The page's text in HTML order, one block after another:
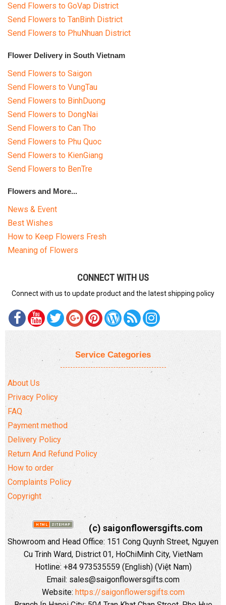
Send Flowers to GoVap District
Send Flowers to TanBinh District
Send Flowers to PhuNhuan District
Flower Delivery in South Vietnam
Send Flowers to Saigon
Send Flowers to VungTau
Send Flowers to BinhDuong
Send Flowers to DongNai
Send Flowers to Can Tho
Send Flowers to Phu Quoc
Send Flowers to KienGiang
Send Flowers to BenTre
Flowers and More...
News & Event
Best Wishes
How to Keep Flowers Fresh
Meaning of Flowers
CONNECT WITH US
Connect with us to update product and the latest shipping policy
Service Categories
About Us
Privacy Policy
FAQ
Payment method
Delivery Policy
Return And Refund Policy
How to order
Complaints Policy
Copyright
(c) saigonflowersgifts.com
Showroom and Head Office: 151 Cong Quynh Street, Nguyen
Cu Trinh Ward, District 01, HoChiMinh City, VietNam
Hotline: +84 973535559 (English) (Việt Nam)
Email: sales@saigonflowersgifts.com
Website: https://saigonflowersgifts.com